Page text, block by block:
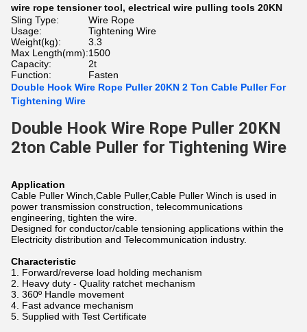
wire rope tensioner tool, electrical wire pulling tools 20KN
Sling Type:
Wire Rope
Usage:
Tightening Wire
Weight(kg):
3.3
Max Length(mm):1500
Capacity:
2t
Function:
Fasten
Double Hook Wire Rope Puller 20KN 2 Ton Cable Puller For
Tightening Wire
Double Hook Wire Rope Puller 20KN
2ton Cable Puller for Tightening Wire
Application
Cable Puller Winch,Cable Puller,Cable Puller Winch is used in
power transmission construction, telecommunications
engineering, tighten the wire.
Designed for conductor/cable tensioning applications within the
Electricity distribution and Telecommunication industry.
Characteristic
1. Forward/reverse load holding mechanism
2. Heavy duty - Quality ratchet mechanism
3. 360º Handle movement
4. Fast advance mechanism
5. Supplied with Test Certificate